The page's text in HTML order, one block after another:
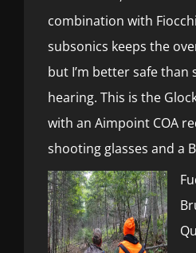
combination with
subsonics keeps the
but I’m better safe than
hearing. This is the
with an Aimpoint COA
shooting glasses and a